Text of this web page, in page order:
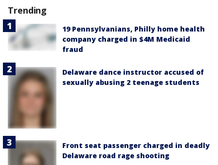
Trending
19 Pennsylvanians, Philly home health
company charged in $4M Medicaid
fraud
Delaware dance instructor accused of
sexually abusing 2 teenage students
Front seat passenger charged in deadly
Delaware road rage shooting